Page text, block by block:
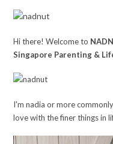
Hi there! Welcome to
Singapore Parenting &
I'm nadia or more
love with the finer things in